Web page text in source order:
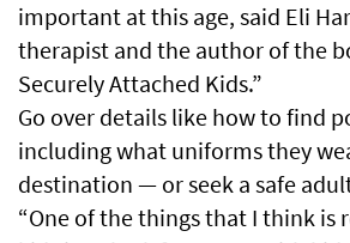
important at this age, said Eli
therapist and the author of the
Securely Attached Kids.”
Go over details like how to find
including what uniforms they
destination — or seek a safe
“One of the things that I think is